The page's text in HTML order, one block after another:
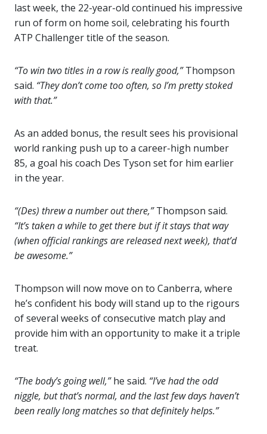
last week, the 22-year-old continued his impressive
run of form on home soil, celebrating his fourth
ATP Challenger title of the season.
“To win two titles in a row is really good,”Thompson
said. “They don’t come too often, so I’m pretty stoked
with that.”
As an added bonus, the result sees his provisional
world ranking push up to a career-high number
85, a goal his coach Des Tyson set for him earlier
in the year.
“(Des) threw a number out there,”Thompson said.
“It’s taken a while to get there but if it stays that way
(when official rankings are released next week), that’d
be awesome.”
Thompson will now move on to Canberra, where
he’s confident his body will stand up to the rigours
of several weeks of consecutive match play and
provide him with an opportunity to make it a triple
treat.
“The body’s going well,”he said. “I’ve had the odd
niggle, but that’s normal, and the last few days haven’t
been really long matches so that definitely helps.”